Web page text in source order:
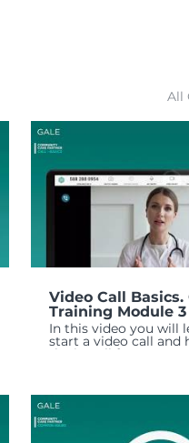
All
Video Call Basics.
Training Module 3
In this video you will
start a video call and
the in-call features to